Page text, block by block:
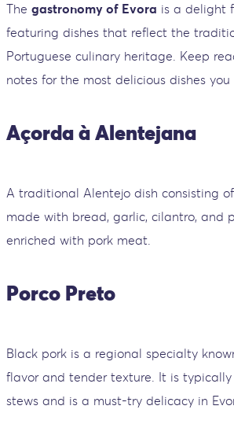
The gastronomy of Evora is a delight
featuring dishes that reflect the
Portuguese culinary heritage. Keep
notes for the most delicious dishes
Açorda à Alentejana
A traditional Alentejo dish consisting
made with bread, garlic, cilantro, and
enriched with pork meat.
Porco Preto
Black pork is a regional specialty
flavor and tender texture. It is
stews and is a must-try delicacy in